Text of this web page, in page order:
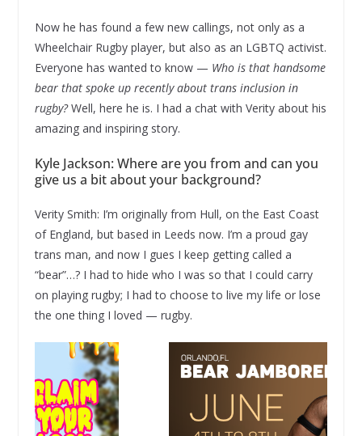
Now he has found a few new callings, not only as a
Wheelchair Rugby player, but also as an LGBTQ activist.
Everyone has wanted to know — Who is that handsome
bear that spoke up recently about trans inclusion in
rugby?Well, here he is. I had a chat with Verity about his
amazing and inspiring story.
Kyle Jackson: Where are you from and can you
give us a bit about your background?
Verity Smith: I’m originally from Hull, on the East Coast
of England, but based in Leeds now. I’m a proud gay
trans man, and now I gues I keep getting called a
“bear”…? I had to hide who I was so that I could carry
on playing rugby; I had to choose to live my life or lose
the one thing I loved — rugby.